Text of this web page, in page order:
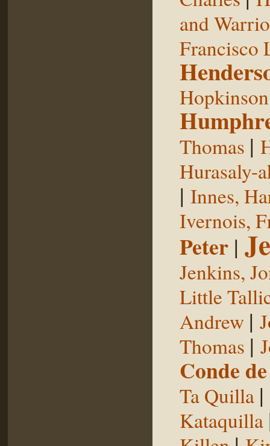
and
Francisco
Thomas |
Hurasaly-
| Innes,
Ivernois,
Peter |
Jenkins,
Little
Andrew |
Thomas |
Conde
Ta Quilla |
Kataquilla